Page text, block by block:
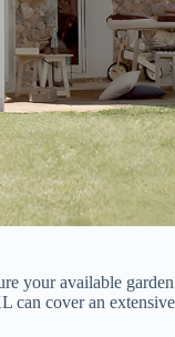
your available
can cover an